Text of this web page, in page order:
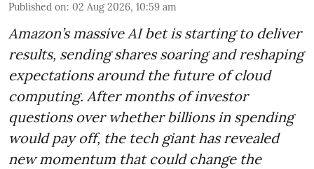
Published on: 02 Aug 2026, 10:59 am
Amazon’s massive AI bet is starting to deliver
results, sending shares soaring and reshaping
expectations around the future of cloud
computing. After months of investor
questions over whether billions in spending
would pay off, the tech giant has revealed
new momentum that could change the